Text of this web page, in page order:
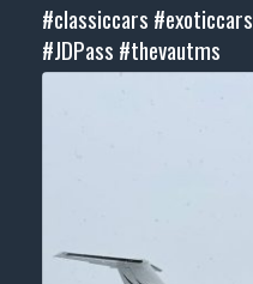
#classiccars #exoticcars
#JDPass #thevautms